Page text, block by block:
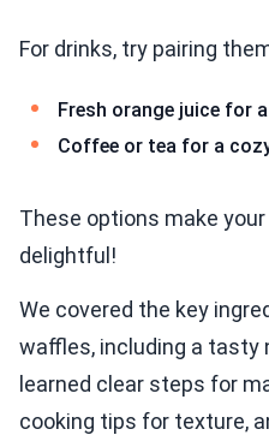
For drinks, try pairing
Fresh orange juice for
Coffee or tea for a
These options make
delightful!
We covered the key
waffles, including a tasty
learned clear steps for
cooking tips for texture,